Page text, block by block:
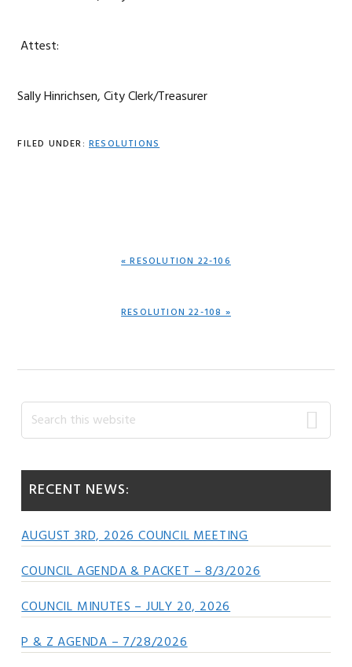
Attest:
Sally Hinrichsen, City Clerk/Treasurer
FILED UNDER: RESOLUTIONS
PREVIOUS
« RESOLUTION 22-106
NEXT
RESOLUTION 22-108 »
Primary
Sidebar
Search
this
RECENT NEWS:
AUGUST 3RD, 2026 COUNCIL MEETING
COUNCIL AGENDA & PACKET – 8/3/2026
COUNCIL MINUTES – JULY 20, 2026
P & Z AGENDA – 7/28/2026